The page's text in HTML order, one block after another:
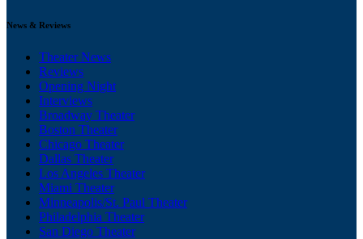
News & Reviews
Theater News
Reviews
Opening Night
Interviews
Broadway Theater
Boston Theater
Chicago Theater
Dallas Theater
Los Angeles Theater
Miami Theater
Minneapolis/St. Paul Theater
Philadelphia Theater
San Diego Theater